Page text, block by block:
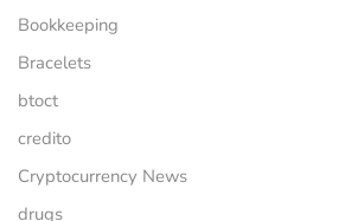
Bookkeeping
Bracelets
btoct
credito
Cryptocurrency News
drugs